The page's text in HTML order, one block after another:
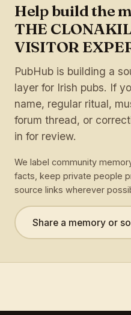
Help build the
THE
VISITOR
PubHub is building a
layer for Irish pubs. If
name, regular ritual,
forum thread, or
in for review.
We label community
facts, keep private people
source links wherever
Share a memory or